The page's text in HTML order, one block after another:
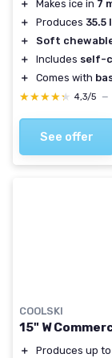
＋ Makes ice in 7
＋
Produces 35.5
＋
Soft
＋
Includes self-
＋
Comes with
★★★★★
★★★★★ 4,3/5 —
See offer
COOLSKI
15" W
＋ Produces up to